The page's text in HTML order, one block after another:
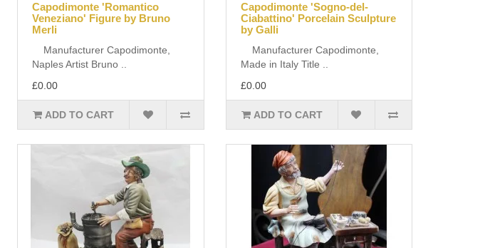
Capodimonte 'Romantico
Veneziano' Figure by Bruno
Merli
Manufacturer Capodimonte,
Naples Artist Bruno ..
£0.00
ADD TO CART
Capodimonte 'Sogno-del-
Ciabattino' Porcelain Sculpture
by Galli
Manufacturer Capodimonte,
Made in Italy Title ..
£0.00
ADD TO CART